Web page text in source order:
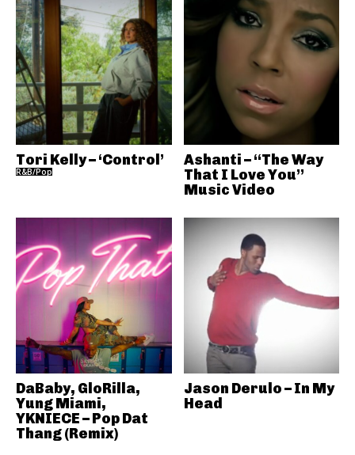
Tori Kelly – ‘Control’
R&B/Pop
Ashanti – “The Way
That I Love You”
Music Video
DaBaby, GloRilla,
Yung Miami,
YKNIECE – Pop Dat
Thang (Remix)
Jason Derulo – In My
Head